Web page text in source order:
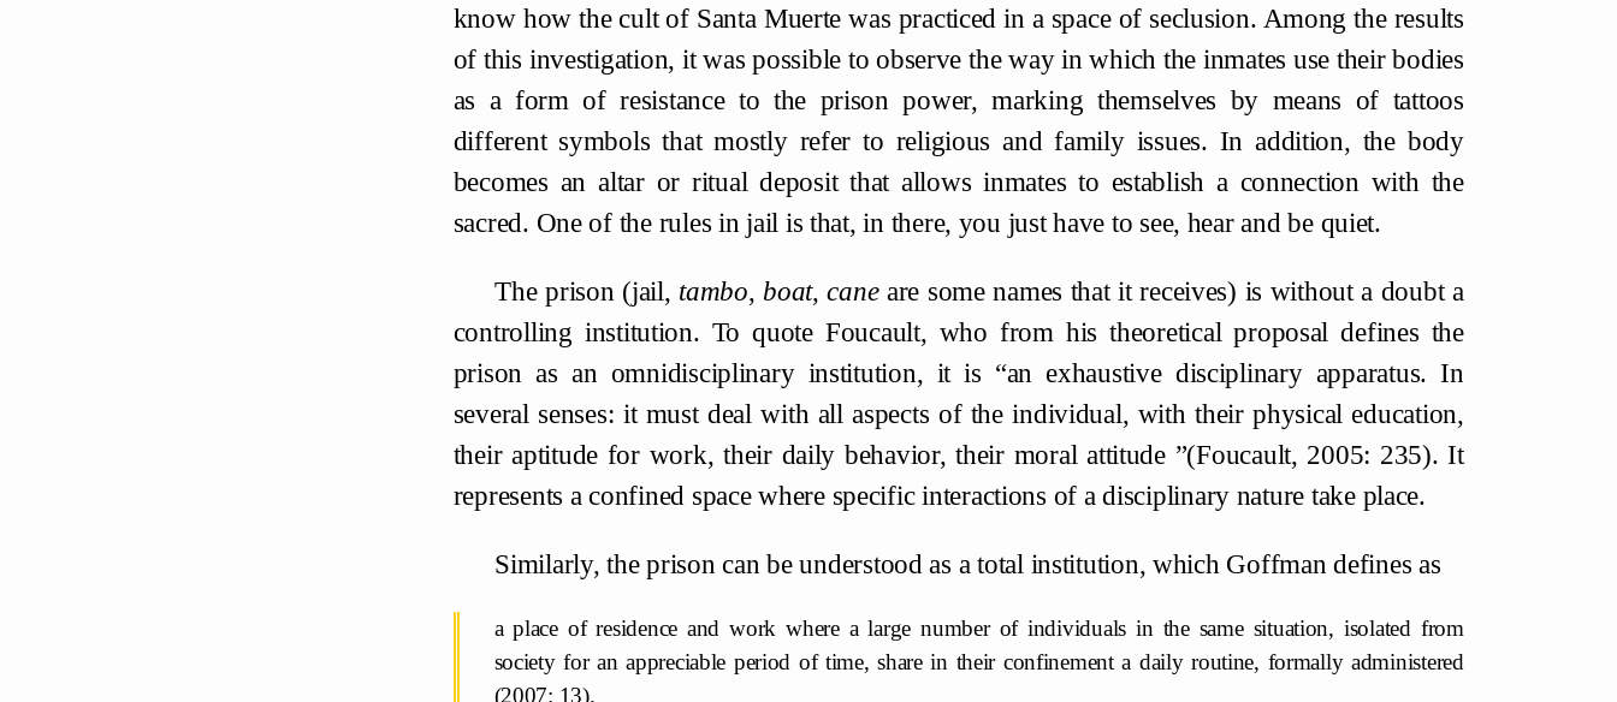
know how the cult of Santa Muerte was practiced in a space of seclusion. Among the results
of this investigation, it was possible to observe the way in which the inmates use their bodies
as a form of resistance to the prison power, marking themselves by means of tattoos
different symbols that mostly refer to religious and family issues. In addition, the body
becomes an altar or ritual deposit that allows inmates to establish a connection with the
sacred. One of the rules in jail is that, in there, you just have to see, hear and be quiet.
The prison (jail, tambo, boat,caneare some names that it receives) is without a doubt a
controlling institution. To quote Foucault, who from his theoretical proposal defines the
prison as an omnidisciplinary institution, it is “an exhaustive disciplinary apparatus. In
several senses: it must deal with all aspects of the individual, with their physical education,
their aptitude for work, their daily behavior, their moral attitude ”(Foucault, 2005: 235). It
represents a confined space where specific interactions of a disciplinary nature take place.
Similarly, the prison can be understood as a total institution, which Goffman defines as
a place of residence and work where a large number of individuals in the same situation, isolated from
society for an appreciable period of time, share in their confinement a daily routine, formally administered
(2007: 13).